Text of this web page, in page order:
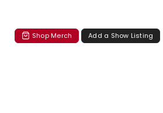
Shop Merch Add a Show Listing